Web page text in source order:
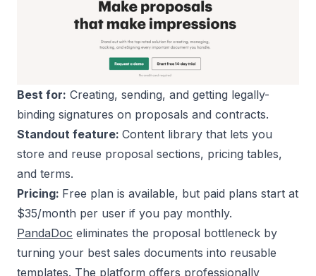
Best for: Creating, sending, and getting legally-
binding signatures on proposals and contracts.
Standout feature: Content library that lets you
store and reuse proposal sections, pricing tables,
and terms.
Pricing: Free plan is available, but paid plans start at
$35/month per user if you pay monthly.
PandaDoc eliminates the proposal bottleneck by
turning your best sales documents into reusable
templates. The platform offers professionally